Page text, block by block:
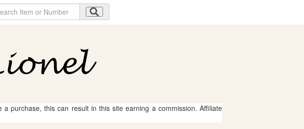
purchase, this can result in this site earning a commission. Affiliate